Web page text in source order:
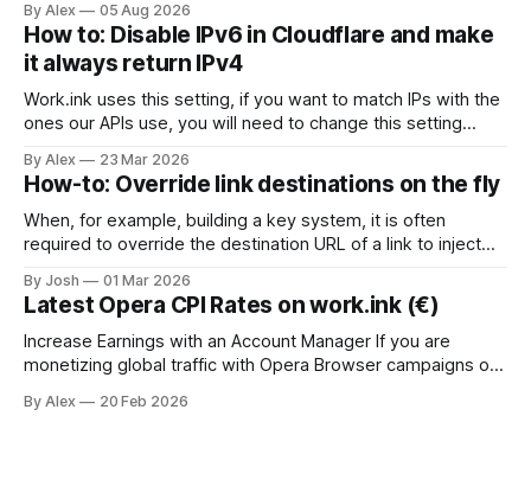
year. If you monetize links, you have probably used
Linkvertise or Lootlabs at some point. Both are established,
both have
By Alex 05 Aug 2026
How to: Disable IPv6 in Cloudflare and make
it always return IPv4
Work.ink uses this setting, if you want to match IPs with the
ones our APIs use, you will need to change this setting
their API, you use the PATCH endpoint for the zone setting
ipv6. Here's how:
By Alex 23 Mar 2026
How-to: Override link destinations on the fly
When, for example, building a key system, it is often
required to override the destination URL of a link to inject
the key systems website. To do this, we have created the
Link Override API. Just send a
By Josh 01 Mar 2026
Latest Opera CPI Rates on work.ink (€)
Increase Earnings with an Account Manager If you are
monetizing global traffic with Opera Browser campaigns on
performing strongly across Tier 1 and global
By Alex 20 Feb 2026